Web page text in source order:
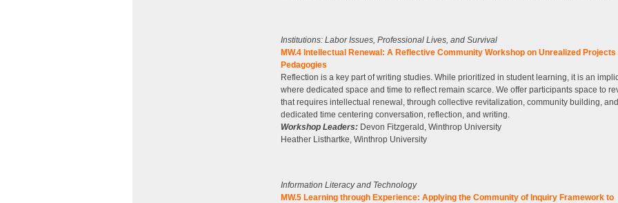
Institutions: Labor Issues, Professional Lives, and Survival
MW.4 Intellectual Renewal: A Reflective Community Workshop on Unrealized Projects
Pedagogies
Reflection is a key part of writing studies. While prioritized in student learning, it is an
where dedicated space and time to reflect remain scarce. We offer participants space to
that requires intellectual renewal, through collective revitalization, community building, and
dedicated time centering conversation, reflection, and writing.
Workshop Leaders: Devon Fitzgerald, Winthrop University
Heather Listhartke, Winthrop University
Information Literacy and Technology
MW.5 Learning through Experience: Applying the Community of Inquiry Framework to